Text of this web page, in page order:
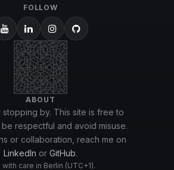
ABOUT
stopping by. This site is free to
respectful and avoid misuse.
or collaboration, reach me on
LinkedIn or GitHub.
with care in Berlin (UTC+1).
FOLLOW